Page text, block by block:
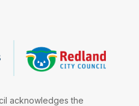
acknowledges the